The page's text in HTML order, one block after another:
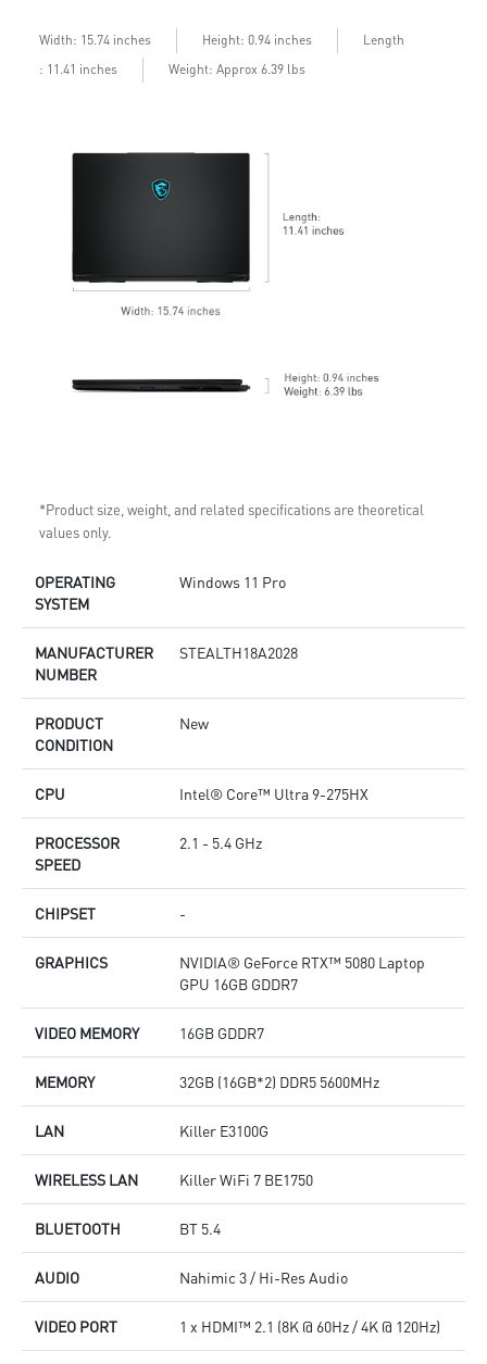
Width: 15.74 inches Height: 0.94 inches
Length
: 11.41 inches
Weight: Approx 6.39 lbs
*Product size, weight, and related specifications are theoretical
values only.
OPERATING
SYSTEM
Windows 11 Pro
MANUFACTURER
NUMBER
STEALTH18A2028
PRODUCT
CONDITION
New
CPU Intel® Core™ Ultra 9-275HX
PROCESSOR
SPEED
2.1 - 5.4 GHz
CHIPSET -
GRAPHICS
NVIDIA® GeForce RTX™ 5080 Laptop
GPU 16GB GDDR7
VIDEO MEMORY 16GB GDDR7
MEMORY 32GB (16GB*2) DDR5 5600MHz
LAN Killer E3100G
WIRELESS LAN Killer WiFi 7 BE1750
BLUETOOTH BT 5.4
AUDIO Nahimic 3 / Hi-Res Audio
VIDEO PORT 1 x HDMI™ 2.1 (8K @ 60Hz / 4K @ 120Hz)